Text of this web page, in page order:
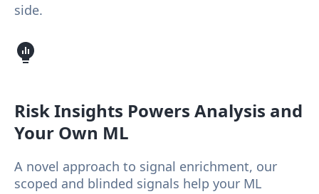
side.
Risk Insights Powers Analysis and
Your Own ML
A novel approach to signal enrichment, our
scoped and blinded signals help your ML